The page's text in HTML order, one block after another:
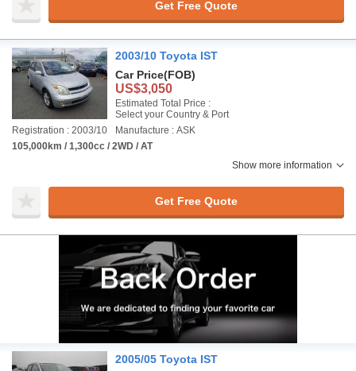
Get Free Quote
2003/10 Toyota IST
Car Price(FOB)
US$3,050
Estimated Total Price :
Select your Country & Port
Registration : 2003/10
Manufacture : ASK
105,000km / 1,300cc / 2WD / AT
Show more information
Get Free Quote
2005/05 Toyota IST